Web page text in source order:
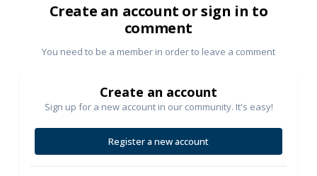
Create an account or sign in to
comment
You need to be a member in order to leave a comment
Create an account
Sign up for a new account in our community. It's easy!
Register a new account